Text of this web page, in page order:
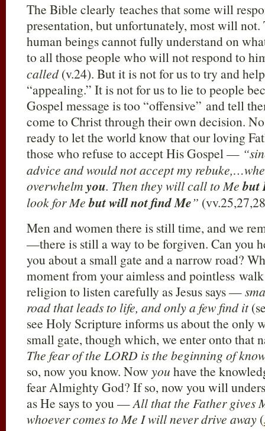
The Bible clearly teaches that some will
presentation, but unfortunately, most will
human beings cannot fully understand on
to all those people who will not respond to
called(v.24). But it is not for us to try and
“appealing.” It is not for us to lie to people
Gospel message is too “offensive” and tell
come to Christ through their own decision.
ready to let the world know that our loving
those who refuse to accept His Gospel —
advice and would not accept my
overwhelm you. Then they will call to Mebut
look for Mebut will not find Me”
Men and women there is still time, and we
—there is still a way to be forgiven. Can you
you about a small gate and a narrow road?
moment from your aimless and pointless
religion to listen carefully as Jesus says —
road that leads to life, and only a few find it
see Holy Scripture informs us about the only
small gate, though which, we enter onto
The fear of the LORD is the beginning of
so, now you know. Now you have the
fear Almighty God? If so, now you will
as He says to you —All that the Father gives
whoever comes to Me I will never drive away (